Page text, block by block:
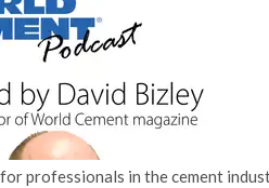
professionals in the cement